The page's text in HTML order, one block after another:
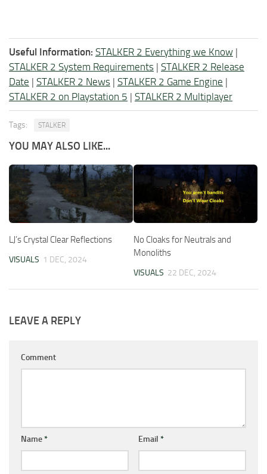
Useful Information: STALKER 2 Everything we Know |
STALKER 2 System Requirements | STALKER 2 Release
Date | STALKER 2 News | STALKER 2 Game Engine |
STALKER 2 on Playstation 5 | STALKER 2 Multiplayer
Tags: STALKER
YOU MAY ALSO LIKE...
LJ’s Crystal Clear Reflections
VISUALS 1 DEC, 2024
No Cloaks for Neutrals and
Monoliths
VISUALS 22 DEC, 2024
LEAVE A REPLY
Comment
Name* Email *